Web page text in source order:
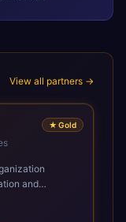
View all partners →
★ Gold
and
computing.
Oracle